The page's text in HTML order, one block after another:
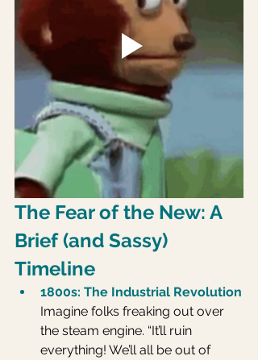
The Fear of the New: A
Brief (and Sassy)
Timeline
1800s: The Industrial Revolution
Imagine folks freaking out over
the steam engine. “It’ll ruin
everything! We’ll all be out of